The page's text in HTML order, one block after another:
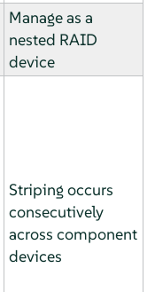
Manage as a
nested RAID
device
Striping occurs
consecutively
across component
devices